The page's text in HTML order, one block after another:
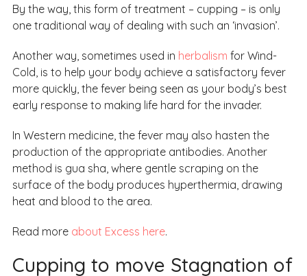
By the way, this form of treatment – cupping – is only
one traditional way of dealing with such an ‘invasion’.
Another way, sometimes used in herbalism for Wind-
Cold, is to help your body achieve a satisfactory fever
more quickly, the fever being seen as your body’s best
early response to making life hard for the invader.
In Western medicine, the fever may also hasten the
production of the appropriate antibodies. Another
method is gua sha, where gentle scraping on the
surface of the body produces hyperthermia, drawing
heat and blood to the area.
Read more about Excess here.
Cupping to move Stagnation of